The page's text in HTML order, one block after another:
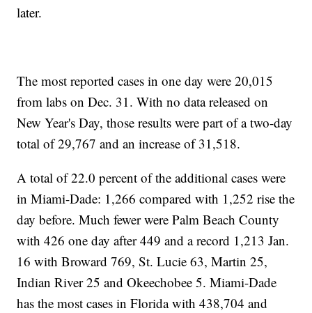
later.
The most reported cases in one day were 20,015
from labs on Dec. 31. With no data released on
New Year's Day, those results were part of a two-day
total of 29,767 and an increase of 31,518.
A total of 22.0 percent of the additional cases were
in Miami-Dade: 1,266 compared with 1,252 rise the
day before. Much fewer were Palm Beach County
with 426 one day after 449 and a record 1,213 Jan.
16 with Broward 769, St. Lucie 63, Martin 25,
Indian River 25 and Okeechobee 5. Miami-Dade
has the most cases in Florida with 438,704 and